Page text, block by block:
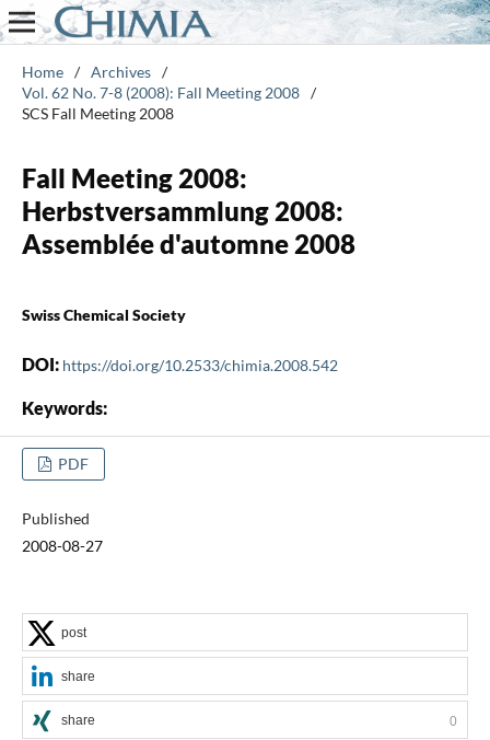
Home / Archives /
Vol. 62 No. 7-8 (2008): Fall Meeting 2008 /
SCS Fall Meeting 2008
Fall Meeting 2008:
Herbstversammlung 2008:
Assemblée d'automne 2008
Swiss Chemical Society
DOI: https://doi.org/10.2533/chimia.2008.542
Keywords:
PDF
Published
2008-08-27
post
share
share 0